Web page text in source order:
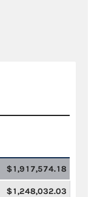
$1,917,574.18
$1,248,032.03